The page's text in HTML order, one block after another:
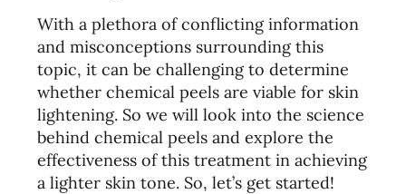
With a plethora of conflicting information
and misconceptions surrounding this
topic, it can be challenging to determine
whether chemical peels are viable for skin
lightening. So we will look into the science
behind chemical peels and explore the
effectiveness of this treatment in achieving
a lighter skin tone. So, let’s get started!